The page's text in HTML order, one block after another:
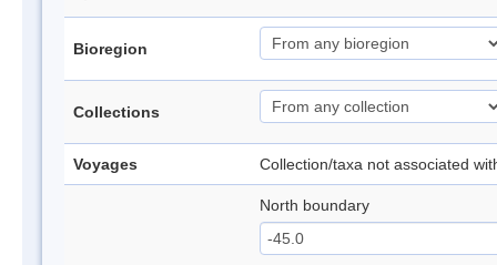
Bioregion
Collections
Voyages Collection/taxa not associated
North boundary